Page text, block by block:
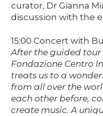
curator, Dr Gianna
discussion with the
15:00 Concert with
After the guided
Fondazione Centro
treats us to a
from all over the
each other before,
create music. A